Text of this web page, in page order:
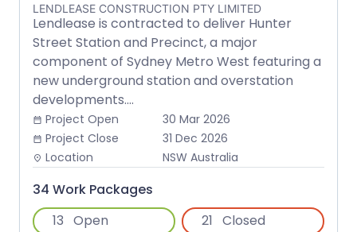
LENDLEASE CONSTRUCTION PTY LIMITED
Lendlease is contracted to deliver Hunter
Street Station and Precinct, a major
component of Sydney Metro West featuring a
new underground station and overstation
developments....
date_range Project Open 30 Mar 2026
date_range Project Close 31 Dec 2026
place Location NSW Australia
34 Work Packages
13 Open 21 Closed